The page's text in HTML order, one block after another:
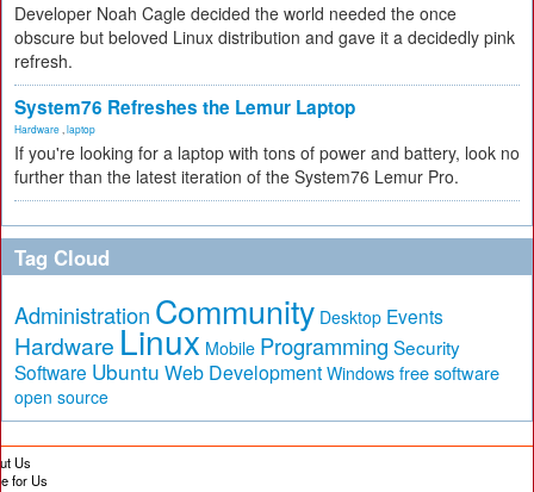
Developer Noah Cagle decided the world needed the once
obscure but beloved Linux distribution and gave it a decidedly pink
refresh.
System76 Refreshes the Lemur Laptop
Hardware laptop
If you're looking for a laptop with tons of power and battery, look no
further than the latest iteration of the System76 Lemur Pro.
Tag Cloud
Administration Community Desktop Events
Hardware Linux Mobile Programming Security
Software Ubuntu Web Development Windows free software
open source
Us
for Us